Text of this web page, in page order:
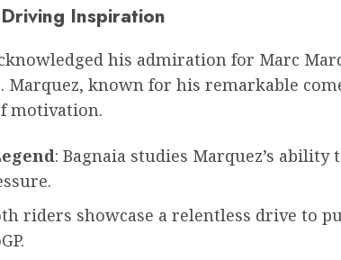
Inspiration
his admiration for Marc
Marquez, known for his remarkable
motivation.
: Bagnaia studies Marquez’s ability
riders showcase a relentless drive to